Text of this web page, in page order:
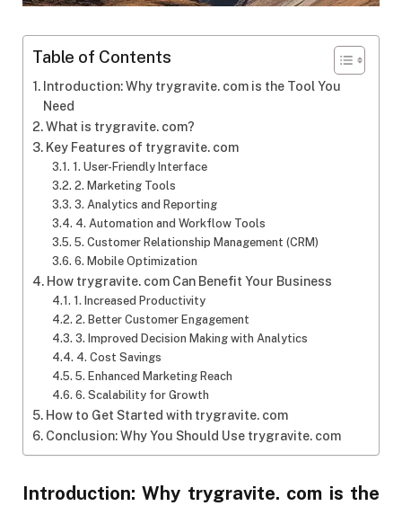
Table of Contents
Introduction: Why trygravite. com is the Tool You
Need
What is trygravite. com?
Key Features of trygravite. com
1. User-Friendly Interface
2. Marketing Tools
3. Analytics and Reporting
4. Automation and Workflow Tools
5. Customer Relationship Management (CRM)
6. Mobile Optimization
How trygravite. com Can Benefit Your Business
1. Increased Productivity
2. Better Customer Engagement
3. Improved Decision Making with Analytics
4. Cost Savings
5. Enhanced Marketing Reach
6. Scalability for Growth
How to Get Started with trygravite. com
Conclusion: Why You Should Use trygravite. com
Introduction: Why trygravite. com is the